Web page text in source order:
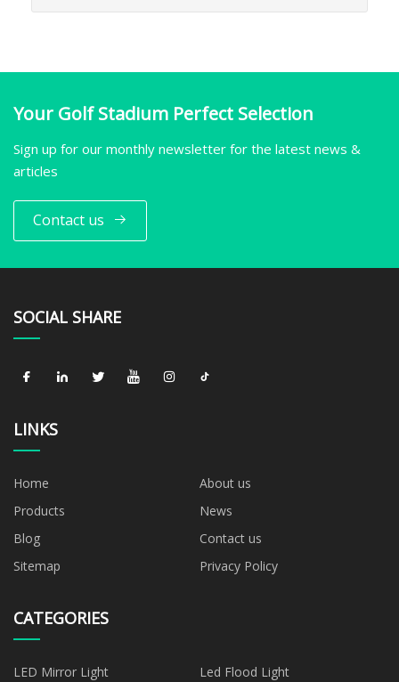
Your Golf Stadium Perfect Selection
Sign up for our monthly newsletter for the latest news &
articles
Contact us
SOCIAL SHARE
LINKS
Home
About us
Products
News
Blog
Contact us
Sitemap
Privacy Policy
CATEGORIES
LED Mirror Light Led Flood Light